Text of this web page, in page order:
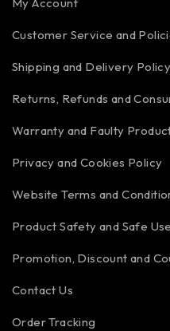
My Account
Customer Service and
Shipping and Delivery Policy
Returns, Refunds and
Warranty and Faulty
Privacy and Cookies Policy
Website Terms and
Product Safety and Safe
Promotion, Discount and
Contact Us
Order Tracking